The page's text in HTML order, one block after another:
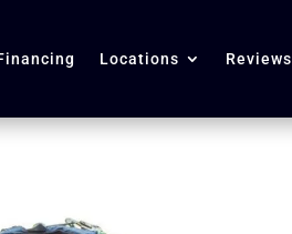
Locations Reviews